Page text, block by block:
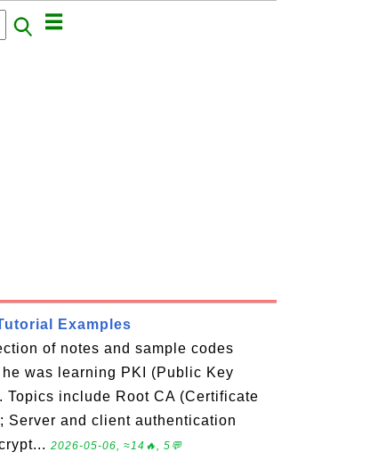
Examples
of notes and sample codes
was learning PKI (Public Key
Topics include Root CA (Certificate
Server and client authentication
2026-05-06, ≈14🔥, 5💬